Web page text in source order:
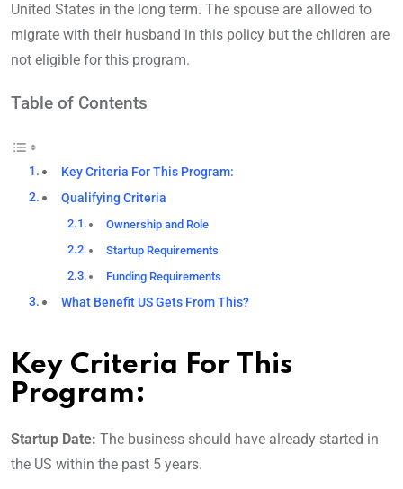
United States in the long term. The spouse are allowed to
migrate with their husband in this policy but the children are
not eligible for this program.
Table of Contents
Key Criteria For This Program:
Qualifying Criteria
Ownership and Role
Startup Requirements
Funding Requirements
What Benefit US Gets From This?
Key Criteria For This
Program:
Startup Date: The business should have already started in
the US within the past 5 years.